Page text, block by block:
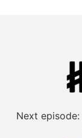
Next episode: